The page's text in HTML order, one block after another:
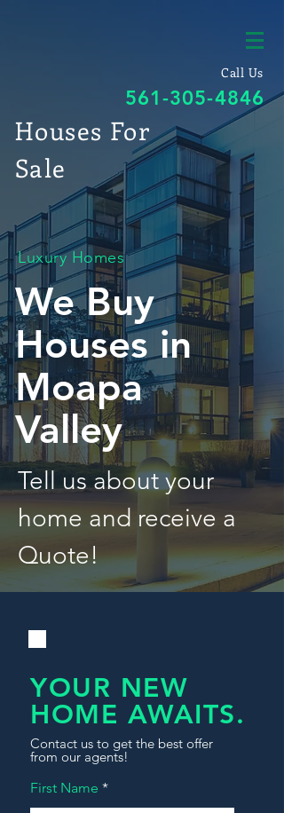
Call Us
561-305-4846
Houses For
Sale
Luxury Homes
We Buy
Houses in
Moapa
Valley
Tell us about your
home and receive a
Quote!
YOUR NEW
HOME AWAITS.
Contact us to get the best offer
from our agents!
First Name